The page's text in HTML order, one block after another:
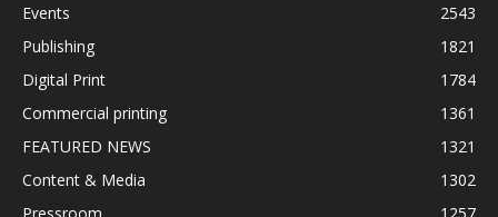
Events
2543
Publishing
1821
Digital Print
1784
Commercial printing
1361
FEATURED NEWS
1321
Content & Media
1302